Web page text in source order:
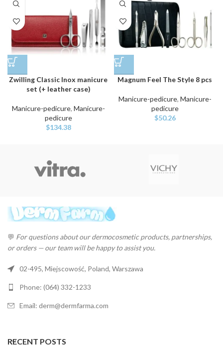
Zwilling Classic Inox manicure
set (+ leather case)
Manicure-pedicure, Manicure-
pedicure
$134.38
Magnum Feel The Style 8 pcs
Manicure-pedicure, Manicure-
pedicure
$50.26
💬 For questions about our dermocosmetic products, partnerships,
or orders — our team will be happy to assist you.
02-495, Miejscowość, Poland, Warszawa
Phone: (064) 332-1233
Email: derm@dermfarma.com
RECENT POSTS